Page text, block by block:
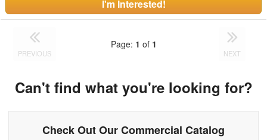
I'm Interested!
PREVIOUS
Page: 1 of 1
NEXT
Can't find what you're looking for?
Check Out Our Commercial Catalog